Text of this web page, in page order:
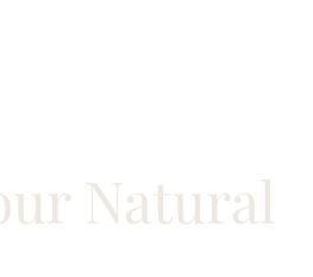
Natural